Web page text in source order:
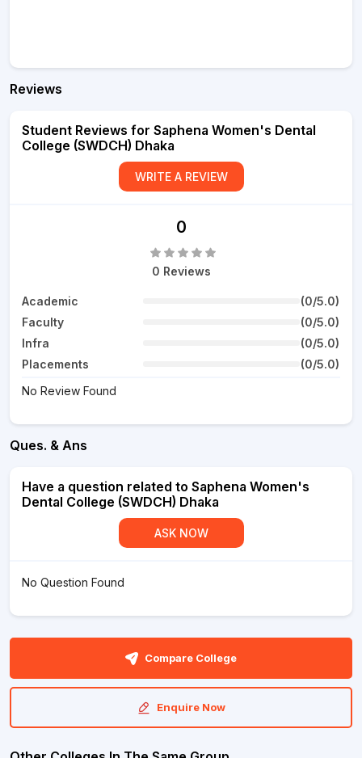
Reviews
Student Reviews for Saphena Women's Dental
College (SWDCH) Dhaka
WRITE A REVIEW
0
0 Reviews
Academic
(0/5.0)
Faculty
(0/5.0)
Infra
(0/5.0)
Placements
(0/5.0)
No Review Found
Ques. & Ans
Have a question related to Saphena Women's
Dental College (SWDCH) Dhaka
ASK NOW
No Question Found
Compare College
Enquire Now